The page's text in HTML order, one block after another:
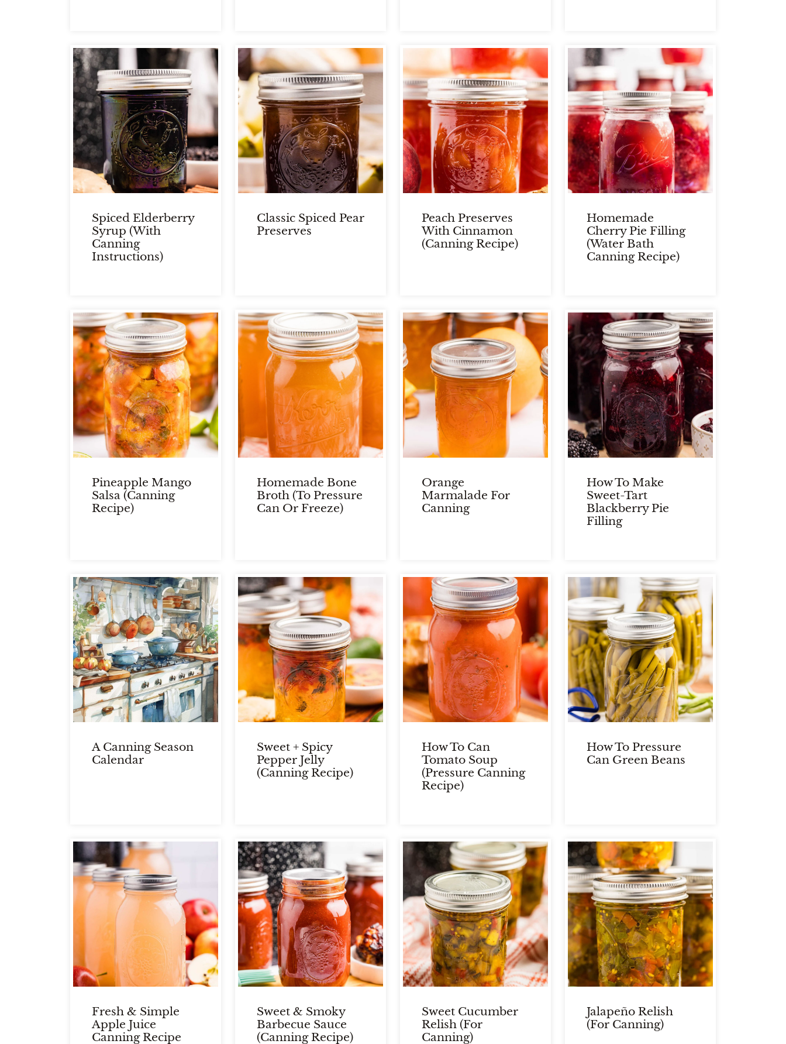
Spiced Elderberry
Syrup (With
Canning
Instructions)
Classic Spiced Pear
Preserves
Peach Preserves
With Cinnamon
(Canning Recipe)
Homemade
Cherry Pie Filling
(Water Bath
Canning Recipe)
Pineapple Mango
Salsa (Canning
Recipe)
Homemade Bone
Broth (To Pressure
Can Or Freeze)
Orange
Marmalade For
Canning
How To Make
Sweet-Tart
Blackberry Pie
Filling
A Canning Season
Calendar
Sweet + Spicy
Pepper Jelly
(Canning Recipe)
How To Can
Tomato Soup
(Pressure Canning
Recipe)
How To Pressure
Can Green Beans
Fresh & Simple
Apple Juice
Canning Recipe
Sweet & Smoky
Barbecue Sauce
(Canning Recipe)
Sweet Cucumber
Relish (For
Canning)
Jalapeño Relish
(for Canning)